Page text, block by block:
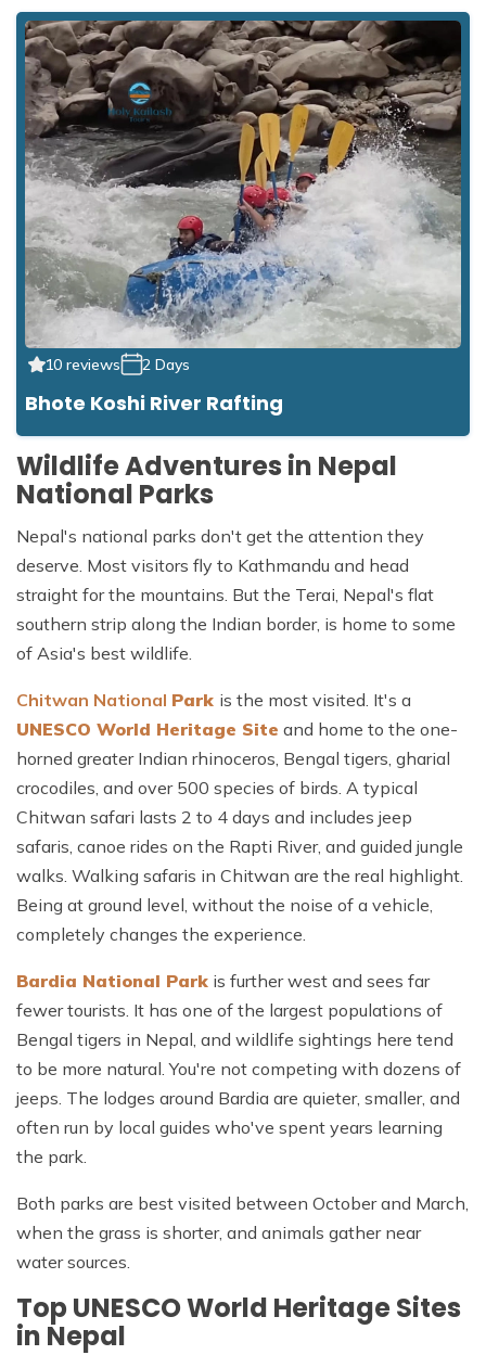
10 reviews 2 Days
Bhote Koshi River Rafting
Wildlife Adventures in Nepal
National Parks
Nepal's national parks don't get the attention they
deserve. Most visitors fly to Kathmandu and head
straight for the mountains. But the Terai, Nepal's flat
southern strip along the Indian border, is home to some
of Asia's best wildlife.
Chitwan National Park is the most visited. It's a
UNESCO World Heritage Site and home to the one-
horned greater Indian rhinoceros, Bengal tigers, gharial
crocodiles, and over 500 species of birds. A typical
Chitwan safari lasts 2 to 4 days and includes jeep
safaris, canoe rides on the Rapti River, and guided jungle
walks. Walking safaris in Chitwan are the real highlight.
Being at ground level, without the noise of a vehicle,
completely changes the experience.
Bardia National Park is further west and sees far
fewer tourists. It has one of the largest populations of
Bengal tigers in Nepal, and wildlife sightings here tend
to be more natural. You're not competing with dozens of
jeeps. The lodges around Bardia are quieter, smaller, and
often run by local guides who've spent years learning
the park.
Both parks are best visited between October and March,
when the grass is shorter, and animals gather near
water sources.
Top UNESCO World Heritage Sites
in Nepal